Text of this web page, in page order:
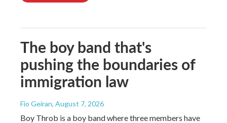
The boy band that's
pushing the boundaries of
immigration law
Fio Geiran, August 7, 2026
Boy Throb is a boy band where three members have